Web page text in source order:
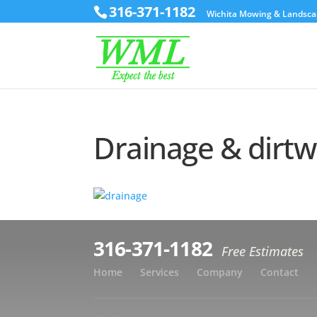
316-371-1182 Wichita Mowing &
Drainage &
316-371-1182 Free Estimates
Home Services Company Contact